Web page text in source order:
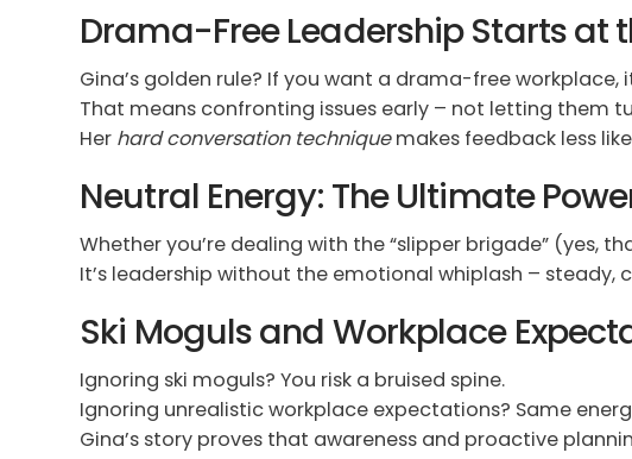
Drama-Free Leadership Starts at
Gina’s golden rule? If you want a drama-free workplace,
That means confronting issues early – not letting them
Her hard conversation techniquemakes feedback less
Neutral Energy: The Ultimate
Whether you’re dealing with the “slipper brigade” (yes,
It’s leadership without the emotional whiplash – steady,
Ski Moguls and Workplace
Ignoring ski moguls? You risk a bruised spine.
Ignoring unrealistic workplace expectations? Same
Gina’s story proves that awareness and proactive